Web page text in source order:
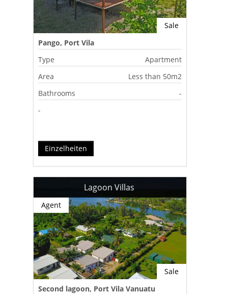
Sale
Pango, Port Vila
Type
Apartment
Area
Less than 50m2
Bathrooms
-
-
Einzelheiten
Lagoon Villas
Sale
Agent
Second lagoon, Port Vila Vanuatu